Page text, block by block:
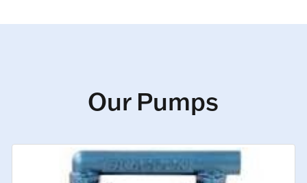
Our Pumps